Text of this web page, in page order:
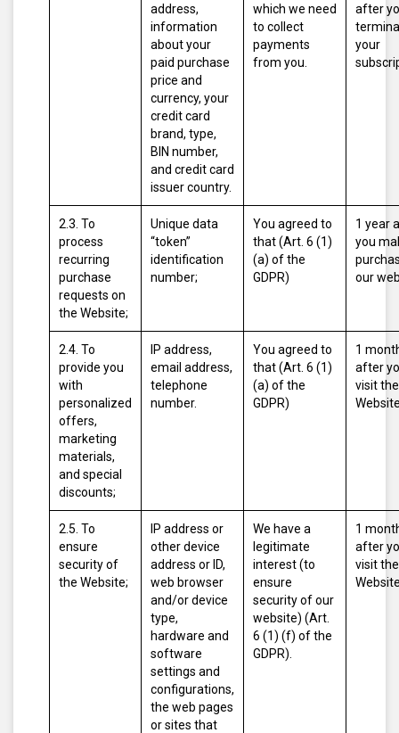
address,
information
about your
paid purchase
price and
currency, your
credit card
brand, type,
BIN number,
and credit card
issuer country.
which we need
to collect
payments
from you.
after
your
2.3. To
process
recurring
purchase
requests on
the Website;
Unique data
“token”
identification
number;
You agreed to
that (Art. 6 (1)
(a) of the
GDPR)
1 year
you
our
2.4. To
provide you
with
personalized
offers,
marketing
materials,
and special
discounts;
IP address,
email address,
telephone
number.
You agreed to
that (Art. 6 (1)
(a) of the
GDPR)
1
after
visit the
2.5. To
ensure
security of
the Website;
IP address or
other device
address or ID,
web browser
and/or device
type,
hardware and
software
settings and
configurations,
the web pages
or sites that
We have a
legitimate
interest (to
ensure
security of our
website) (Art.
6 (1) (f) of the
GDPR).
1
after
visit the